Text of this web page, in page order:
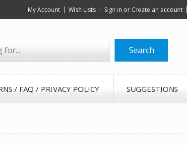
My Account Wish Lists Sign in or Create an account
/ FAQ / PRIVACY POLICY SUGGESTIONS